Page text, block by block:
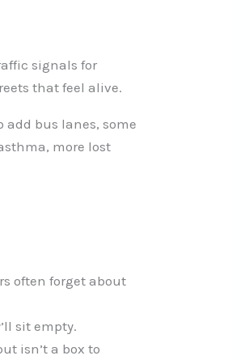
signals for
that feel alive.
add bus lanes, some
more lost
often forget about
sit empty.
isn’t a box to